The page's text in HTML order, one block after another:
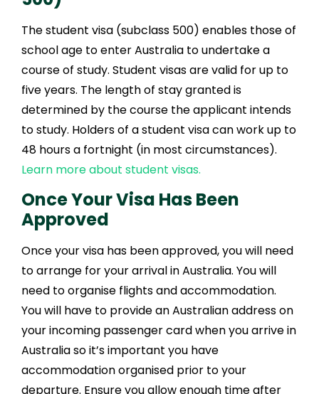
The student visa (subclass 500) enables those of
school age to enter Australia to undertake a
course of study. Student visas are valid for up to
five years. The length of stay granted is
determined by the course the applicant intends
to study. Holders of a student visa can work up to
48 hours a fortnight (in most circumstances).
Learn more about student visas.
Once Your Visa Has Been
Approved
Once your visa has been approved, you will need
to arrange for your arrival in Australia. You will
need to organise flights and accommodation.
You will have to provide an Australian address on
your incoming passenger card when you arrive in
Australia so it’s important you have
accommodation organised prior to your
departure. Ensure you allow enough time after